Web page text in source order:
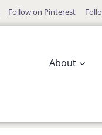
Follow on Pinterest
About